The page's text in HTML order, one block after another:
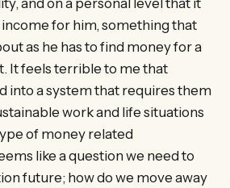
and on a personal level that it
for him, something that
as he has to find money for a
It feels terrible to me that
into a system that requires them
work and life situations
of money related
like a question we need to
future; how do we move away